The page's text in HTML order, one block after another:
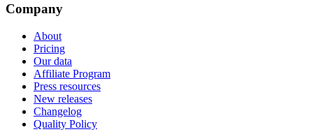
Company
About
Pricing
Our data
Affiliate Program
Press resources
New releases
Changelog
Quality Policy